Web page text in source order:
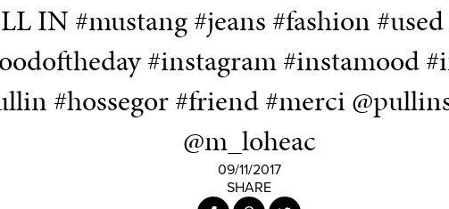
IN #mustang #jeans #fashion
#instagram #instamood
#hossegor #friend #merci
@m_loheac
09/11/2017
SHARE